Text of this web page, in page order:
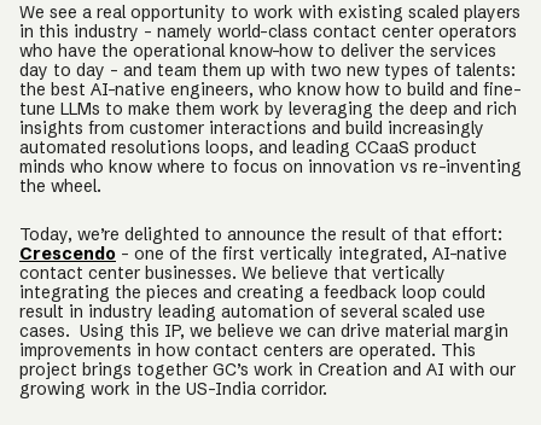
We see a real opportunity to work with existing scaled players
in this industry - namely world-class contact center operators
who have the operational know-how to deliver the services
day to day - and team them up with two new types of talents:
the best AI-native engineers, who know how to build and fine-
tune LLMs to make them work by leveraging the deep and rich
insights from customer interactions and build increasingly
automated resolutions loops, and leading CCaaS product
minds who know where to focus on innovation vs re-inventing
the wheel.
Today, we’re delighted to announce the result of that effort:
Crescendo – one of the first vertically integrated, AI-native
contact center businesses. We believe that vertically
integrating the pieces and creating a feedback loop could
result in industry leading automation of several scaled use
cases. Using this IP, we believe we can drive material margin
improvements in how contact centers are operated. This
project brings together GC’s work in Creation and AI with our
growing work in the US-India corridor.